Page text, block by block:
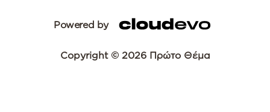
Powered by
Copyright © 2026 Πρώτο Θέμα